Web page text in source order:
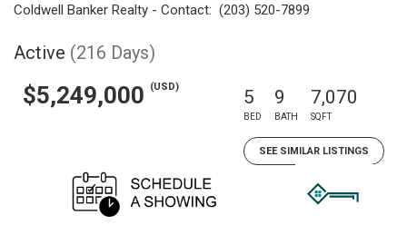
Coldwell Banker Realty - Contact: (203) 520-7899
Active (216 Days)
$5,249,000 (USD) 5
BED
9
BATH
7,070
SQFT
SEE SIMILAR LISTINGS